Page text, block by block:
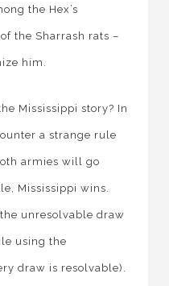
the Hex’s
the Sharrash rats –
him.
Mississippi story? In
a strange rule
armies will go
Mississippi wins.
unresolvable draw
using the
draw is resolvable).